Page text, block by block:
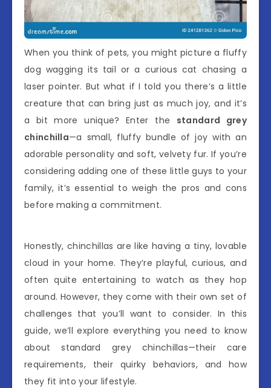
When you think of pets, you might picture a fluffy
dog wagging its tail or a curious cat chasing a
laser pointer. But what if I told you there’s a little
creature that can bring just as much joy, and it’s
a bit more unique? Enter the standard grey
chinchilla—a small, fluffy bundle of joy with an
adorable personality and soft, velvety fur. If you’re
considering adding one of these little guys to your
family, it’s essential to weigh the pros and cons
before making a commitment.
Honestly, chinchillas are like having a tiny, lovable
cloud in your home. They’re playful, curious, and
often quite entertaining to watch as they hop
around. However, they come with their own set of
challenges that you’ll want to consider. In this
guide, we’ll explore everything you need to know
about standard grey chinchillas—their care
requirements, their quirky behaviors, and how
they fit into your lifestyle.